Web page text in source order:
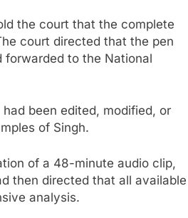
the court that the complete
court directed that the pen
forwarded to the National
been edited, modified, or
of Singh.
of a 48-minute audio clip,
then directed that all available
analysis.